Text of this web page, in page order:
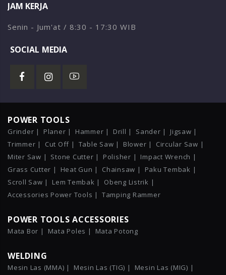
JAM KERJA
Senin - Jum'at / 8:30 - 17:30 WIB
SOCIAL MEDIA
POWER TOOLS
Grinder | Planer | Hammer | Drill | Sander |
Jigsaw |
Trimmer |
Cut Off | Table Saw | Blower |
Circular Saw |
Miter Saw |
Stone Cutter | Polisher |
Impact Wrench |
Grass Cutter |
Heat Gun | Chainsaw |
Paku Tembak |
Scroll Saw |
Lem Tembak |
Obeng Listrik |
Accessories Power Tools |
Tamping Rammer
POWER TOOLS ACCESSORIES
Mata Bor | Mata Poles | Mata Potong
WELDING
Mesin Las (MMA) | Mesin Las (TIG) |
Mesin Las (MIG) |